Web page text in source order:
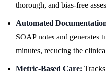
thorough, and bias-free
Automated
SOAP notes and generates
minutes, reducing the
Metric-Based Care: